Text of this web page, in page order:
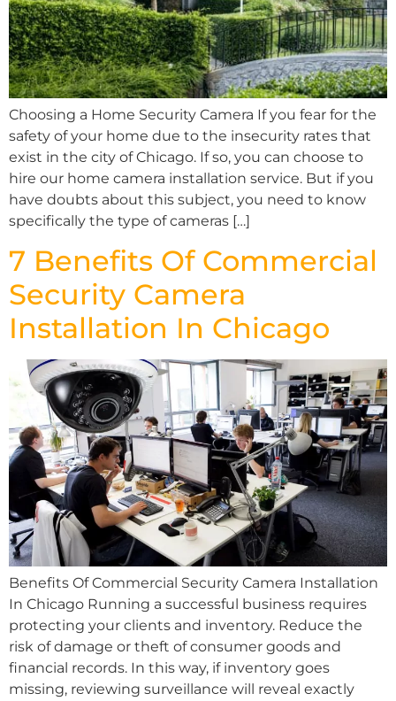
Choosing a Home Security Camera If you fear for the
safety of your home due to the insecurity rates that
exist in the city of Chicago. If so, you can choose to
hire our home camera installation service. But if you
have doubts about this subject, you need to know
specifically the type of cameras […]
7 Benefits Of Commercial
Security Camera
Installation In Chicago
Benefits Of Commercial Security Camera Installation
In Chicago Running a successful business requires
protecting your clients and inventory. Reduce the
risk of damage or theft of consumer goods and
financial records. In this way, if inventory goes
missing, reviewing surveillance will reveal exactly